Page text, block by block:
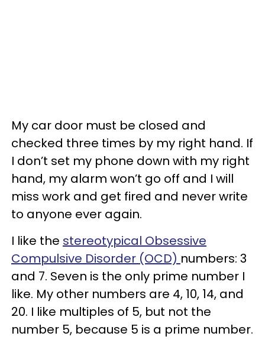
My car door must be closed and
checked three times by my right hand. If
I don’t set my phone down with my right
hand, my alarm won’t go off and I will
miss work and get fired and never write
to anyone ever again.
I like the stereotypical Obsessive
Compulsive Disorder (OCD) numbers: 3
and 7. Seven is the only prime number I
like. My other numbers are 4, 10, 14, and
20. I like multiples of 5, but not the
number 5, because 5 is a prime number.